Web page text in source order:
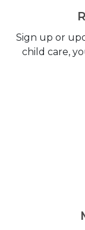
Sign up or
child care,